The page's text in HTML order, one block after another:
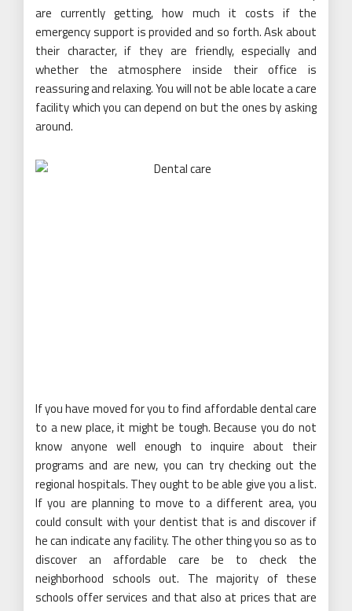
are currently getting, how much it costs if the
emergency support is provided and so forth. Ask about
their character, if they are friendly, especially and
whether the atmosphere inside their office is
reassuring and relaxing. You will not be able locate a care
facility which you can depend on but the ones by asking
around.
If you have moved for you to find affordable dental care
to a new place, it might be tough. Because you do not
know anyone well enough to inquire about their
programs and are new, you can try checking out the
regional hospitals. They ought to be able give you a list.
If you are planning to move to a different area, you
could consult with your dentist that is and discover if
he can indicate any facility. The other thing you so as to
discover an affordable care be to check the
neighborhood schools out. The majority of these
schools offer services and that also at prices that are